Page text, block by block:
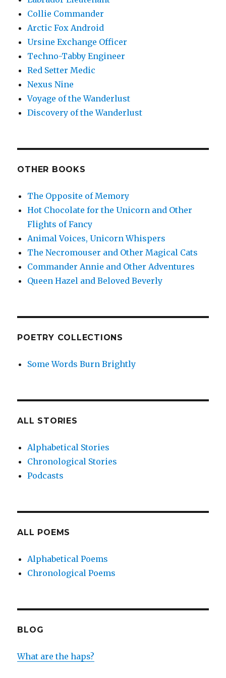
Collie Commander
Arctic Fox Android
Ursine Exchange Officer
Techno-Tabby Engineer
Red Setter Medic
Nexus Nine
Voyage of the Wanderlust
Discovery of the Wanderlust
OTHER BOOKS
The Opposite of Memory
Hot Chocolate for the Unicorn and Other
Flights of Fancy
Animal Voices, Unicorn Whispers
The Necromouser and Other Magical Cats
Commander Annie and Other Adventures
Queen Hazel and Beloved Beverly
POETRY COLLECTIONS
Some Words Burn Brightly
ALL STORIES
Alphabetical Stories
Chronological Stories
Podcasts
ALL POEMS
Alphabetical Poems
Chronological Poems
BLOG
What are the haps?